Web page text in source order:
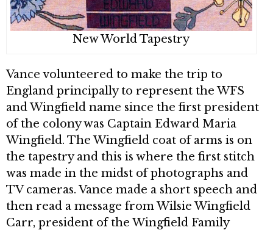
New World Tapestry
Vance volunteered to make the trip to
England principally to represent the WFS
and Wingfield name since the first president
of the colony was Captain Edward Maria
Wingfield. The Wingfield coat of arms is on
the tapestry and this is where the first stitch
was made in the midst of photographs and
TV cameras. Vance made a short speech and
then read a message from Wilsie Wingfield
Carr, president of the Wingfield Family